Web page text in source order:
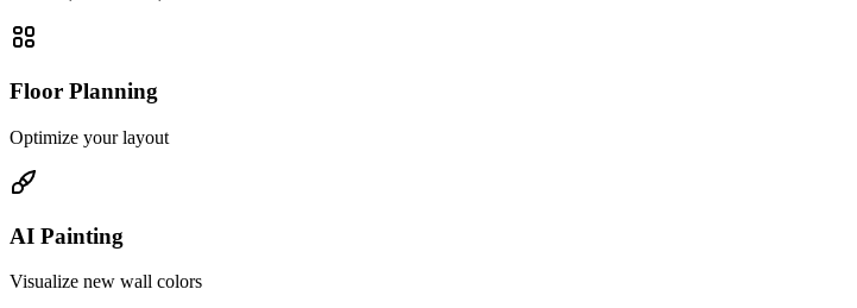
Floor Planning
Optimize your layout
AI Painting
Visualize new wall colors